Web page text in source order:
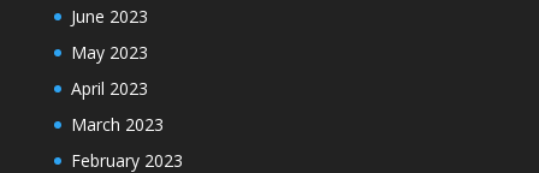
June 2023
May 2023
April 2023
March 2023
February 2023